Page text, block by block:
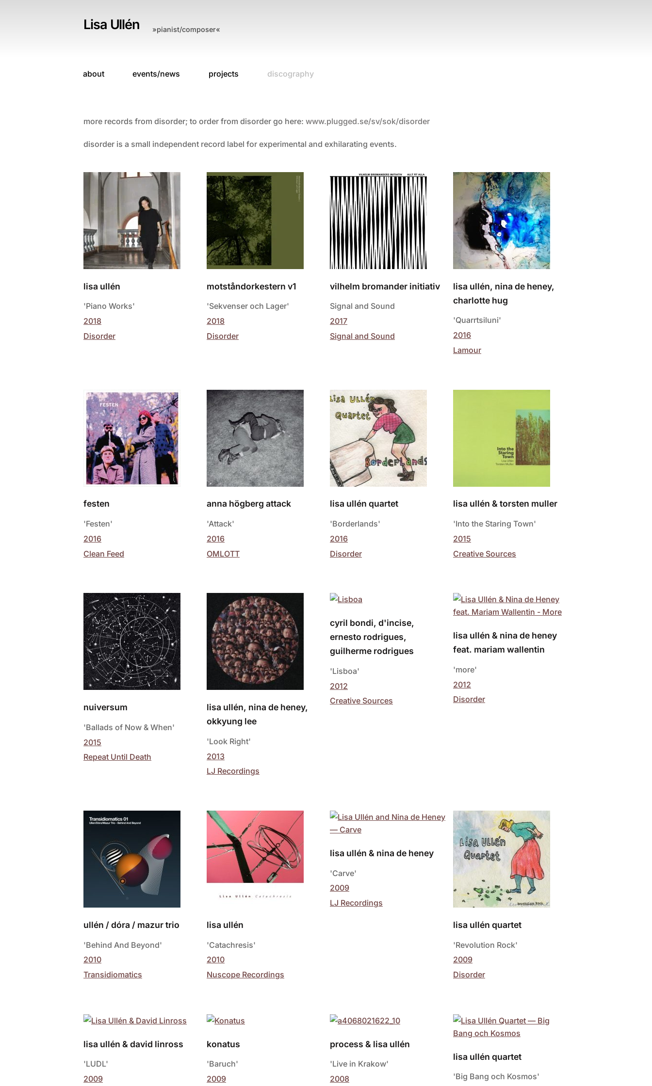
Lisa Ullén »pianist/composer«
about events/news projects discography
more records from disorder; to order from disorder go here: www.plugged.se/sv/sok/disorder
disorder is a small independent record label for experimental and exhilarating events.
lisa ullén
'Piano Works'
2018
Disorder
motståndorkestern v1
'Sekvenser och Lager'
2018
Disorder
vilhelm bromander initiativ
Signal and Sound
2017
Signal and Sound
lisa ullén, nina de heney,
charlotte hug
'Quarrtsiluni'
2016
Lamour
festen
'Festen'
2016
Clean Feed
anna högberg attack
'Attack'
2016
OMLOTT
lisa ullén quartet
'Borderlands'
2016
Disorder
lisa ullén & torsten muller
'Into the Staring Town'
2015
Creative Sources
nuiversum
'Ballads of Now & When'
2015
Repeat Until Death
lisa ullén, nina de heney,
okkyung lee
'Look Right'
2013
LJ Recordings
cyril bondi, d'incise,
ernesto rodrigues,
guilherme rodrigues
'Lisboa'
2012
Creative Sources
lisa ullén & nina de heney
feat. mariam wallentin
'more'
2012
Disorder
ullén / dóra / mazur trio
'Behind And Beyond'
2010
Transidiomatics
lisa ullén
'Catachresis'
2010
Nuscope Recordings
lisa ullén & nina de heney
'Carve'
2009
LJ Recordings
lisa ullén quartet
'Revolution Rock'
2009
Disorder
lisa ullén & david linross
'LUDL'
2009
konatus
'Baruch'
2009
process & lisa ullén
'Live in Krakow'
2008
lisa ullén quartet
'Big Bang och Kosmos'